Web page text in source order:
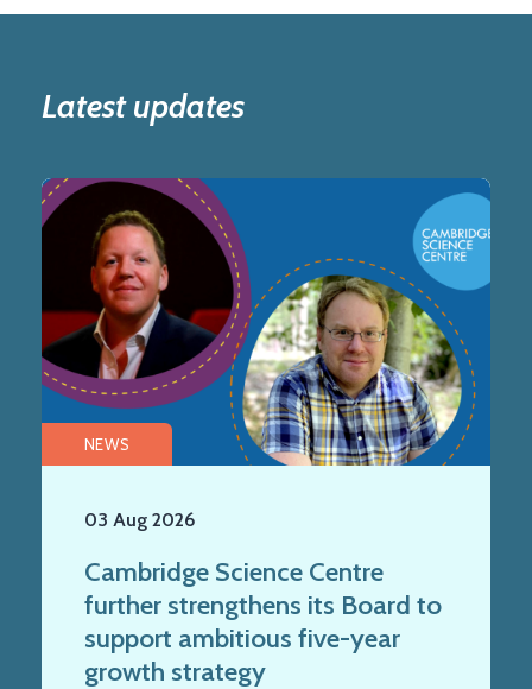
Latest updates
NEWS
03 Aug 2026
Cambridge Science Centre
further strengthens its Board to
support ambitious five-year
growth strategy